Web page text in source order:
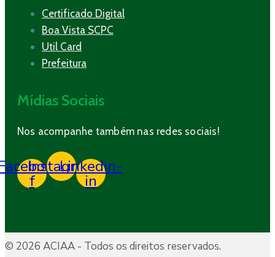
Certificado Digital
Boa Vista SCPC
Util Card
Prefeitura
Mídias Sociais
Nos acompanhe também nas redes sociais!
f
Instagram
Linkedin-
in
© 2026 ACIAA - Todos os direitos reservados.